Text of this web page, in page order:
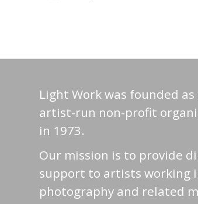
Light Work was founded as
artist-run non-profit
in 1973.
Our mission is to provide
support to artists working
photography and related